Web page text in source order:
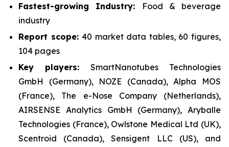
Fastest-growing Industry:
Food & beverage
industry
Report scope: 40 market data tables, 60 figures,
104 pages
Key players: SmartNanotubes Technologies
GmbH (Germany), NOZE (Canada), Alpha MOS
(France), The e-Nose Company (Netherlands),
AIRSENSE Analytics GmbH (Germany), Aryballe
Technologies (France), Owlstone Medical Ltd (UK),
Scentroid (Canada), Sensigent LLC (US), and